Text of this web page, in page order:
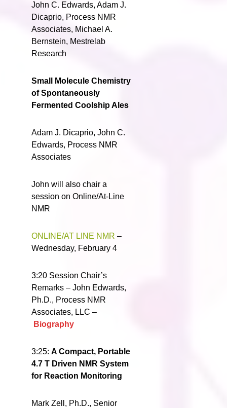
John C. Edwards, Adam J.
Dicaprio, Process NMR
Associates, Michael A.
Bernstein, Mestrelab
Research
Small Molecule Chemistry
of Spontaneously
Fermented Coolship Ales
Adam J. Dicaprio, John C.
Edwards, Process NMR
Associates
John will also chair a
session on Online/At-Line
NMR
ONLINE/AT LINE NMR –
Wednesday, February 4
3:20 Session Chair’s
Remarks – John Edwards,
Ph.D., Process NMR
Associates, LLC –
Biography
3:25:A Compact, Portable
4.7 T Driven NMR System
for Reaction Monitoring
Mark Zell, Ph.D., Senior